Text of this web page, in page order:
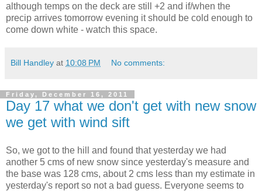
although temps on the deck are still +2 and if/when the
precip arrives tomorrow evening it should be cold enough to
come down white - watch this space.
Bill Handley at 10:08 PM No comments:
Friday, December 16, 2011
Day 17 what we don't get with new snow
we get with wind sift
So, we got to the hill and found that yesterday we had
another 5 cms of new snow since yesterday's measure and
the base was 128 cms, about 2 cms less than my estimate in
yesterday's report so not a bad guess. Everyone seems to